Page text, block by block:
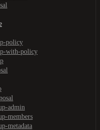
policy
with-policy
admin
members
metadata